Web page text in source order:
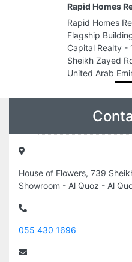
Rapid Homes
Rapid Homes
Flagship
Capital Realty -
Sheikh Zayed
United Arab
House of Flowers, 739
Showroom - Al Quoz - Al
055 430 1696